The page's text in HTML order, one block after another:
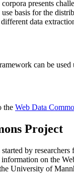
presents
basis for the
data
can be used
the Web Data
Project
by researchers
on the
University of